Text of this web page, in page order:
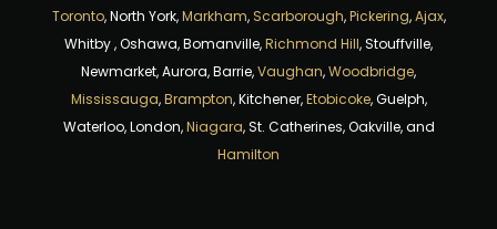
Toronto, North York,Markham, Scarborough,Pickering,Ajax,
Whitby , Oshawa, Bomanville,Richmond Hill, Stouffville,
Newmarket, Aurora, Barrie,Vaughan,Woodbridge,
Mississauga,Brampton, Kitchener,Etobicoke, Guelph,
Waterloo, London,Niagara, St. Catherines, Oakville, and
Hamilton